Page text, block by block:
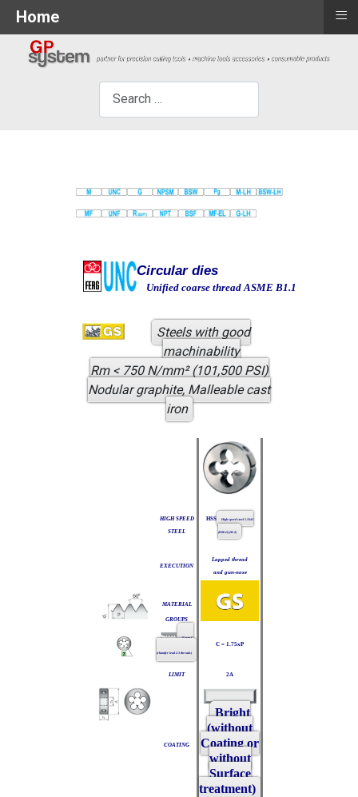
Search
×
Circular dies
Unified coarse thread ASME B1.1
Steels with good
machinability
Rm < 750 N/mm² (101,500 PSI)
Nodular graphite, Malleable cast
iron
HIGH SPEED
STEEL
HSS High speed steel 1.3343
(DMo5) (M-2)
EXECUTION
Lapped thread
and gun-nose
MATERIAL
GROUPS
Form C
(chamfer lead 2-3 threads)
C = 1.75xP
LIMIT 2A
COATING
Bright
(without
Coating or
without
Surface
treatment)
Home ≡